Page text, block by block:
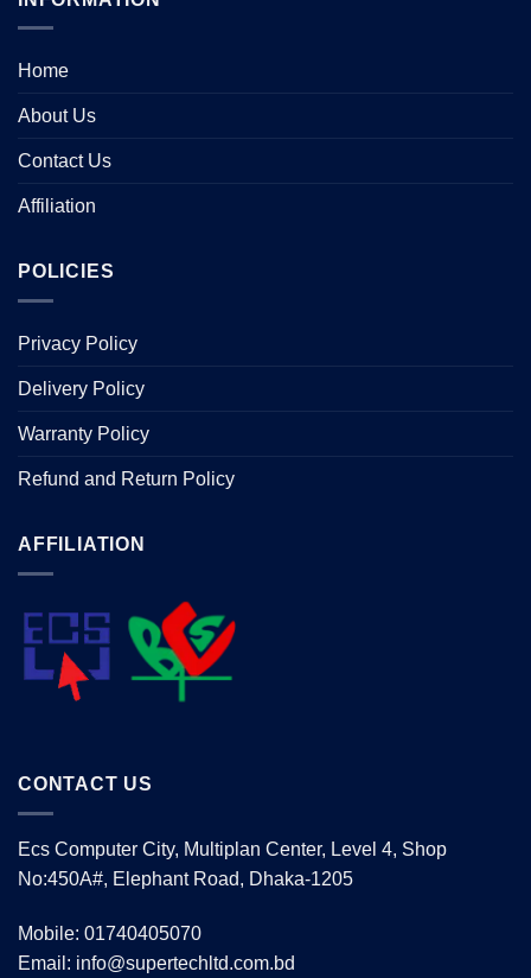
Home
About Us
Contact Us
Affiliation
POLICIES
Privacy Policy
Delivery Policy
Warranty Policy
Refund and Return Policy
AFFILIATION
CONTACT US
Ecs Computer City, Multiplan Center, Level 4, Shop
No:450A#, Elephant Road, Dhaka-1205
Mobile: 01740405070
Email: info@supertechltd.com.bd